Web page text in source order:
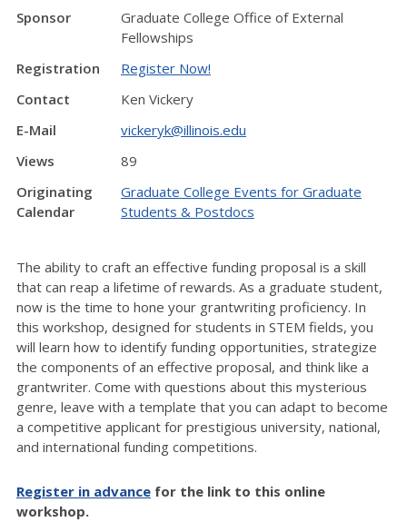
Sponsor
Graduate College Office of External
Fellowships
Registration
Register Now!
Contact
Ken Vickery
E-Mail
vickeryk@illinois.edu
Views
89
Originating
Calendar
Graduate College Events for Graduate
Students & Postdocs
The ability to craft an effective funding proposal is a skill
that can reap a lifetime of rewards. As a graduate student,
now is the time to hone your grantwriting proficiency. In
this workshop, designed for students in STEM fields, you
will learn how to identify funding opportunities, strategize
the components of an effective proposal, and think like a
grantwriter. Come with questions about this mysterious
genre, leave with a template that you can adapt to become
a competitive applicant for prestigious university, national,
and international funding competitions.
Register in advance for the link to this online
workshop.